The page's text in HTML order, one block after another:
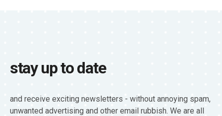
stay up to date
and receive exciting newsletters - without annoying spam,
unwanted advertising and other email rubbish. We are all